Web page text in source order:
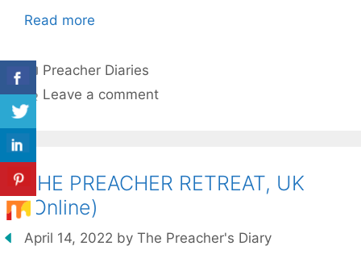
Read more
Categories
Preacher Diaries
Leave a comment
THE PREACHER RETREAT, UK
(Online)
April 14, 2022 by The Preacher's Diary